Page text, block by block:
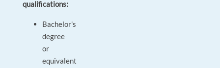
qualifications:
Bachelor's
degree
or
equivalent